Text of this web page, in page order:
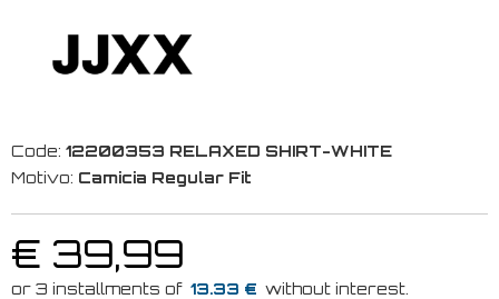
Code: 12200353 RELAXED SHIRT-WHITE
Motivo: Camicia Regular Fit
€ 39,99
13.33 €